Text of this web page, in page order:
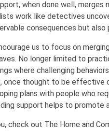
when done well,
work like detectives
consequences but also
us to focus on
No longer limited to
where challenging
once thought to be
plans with people who
support helps to promote
check out The Home and